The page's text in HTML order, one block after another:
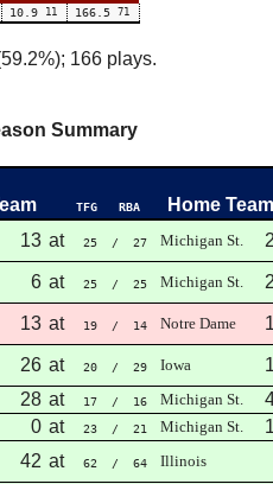
10.9 11 166.5 71
166 plays.
Summary
TFG RBA Home Team
13 at 25 / 27 Michigan St.
6 at 25 / 25 Michigan St.
13 at 19 / 14 Notre Dame
26 at 20 / 29 Iowa
28 at 17 / 16 Michigan St.
0 at 23 / 21 Michigan St.
42 at 62 / 64 Illinois